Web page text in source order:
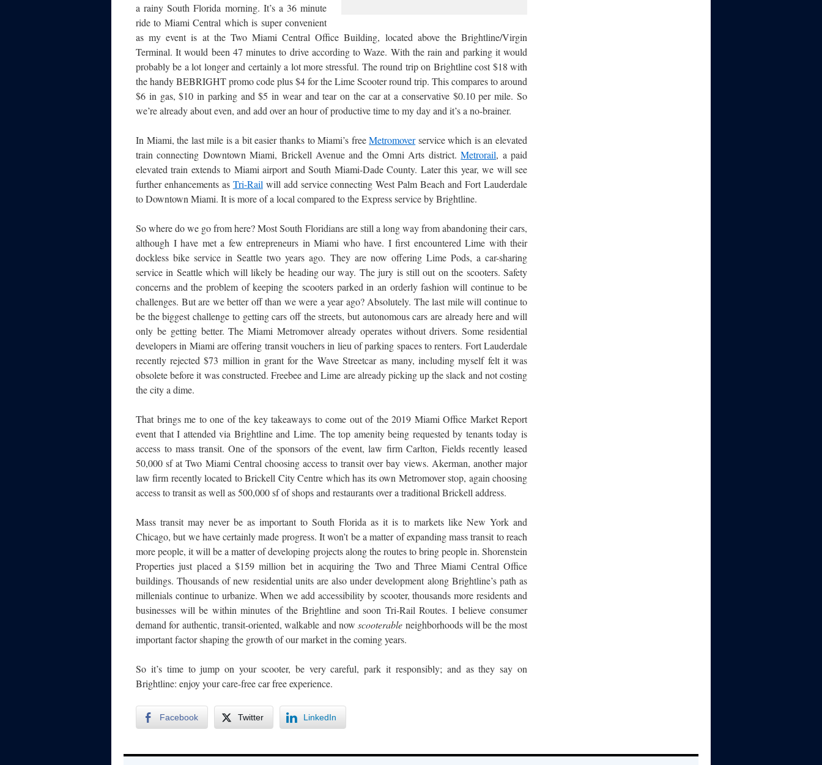
a rainy South Florida morning. It’s a 36 minute
ride to Miami Central which is super convenient
as my event is at the Two Miami Central Office Building, located above the Brightline/Virgin
Terminal. It would been 47 minutes to drive according to Waze. With the rain and parking it would
probably be a lot longer and certainly a lot more stressful. The round trip on Brightline cost $18 with
the handy BEBRIGHT promo code plus $4 for the Lime Scooter round trip. This compares to around
$6 in gas, $10 in parking and $5 in wear and tear on the car at a conservative $0.10 per mile. So
we’re already about even, and add over an hour of productive time to my day and it’s a no-brainer.
In Miami, the last mile is a bit easier thanks to Miami’s freeMetromoverservice which is an elevated
train connecting Downtown Miami, Brickell Avenue and the Omni Arts district.Metrorail, a paid
elevated train extends to Miami airport and South Miami-Dade County. Later this year, we will see
further enhancements as Tri-Rail will add service connecting West Palm Beach and Fort Lauderdale
to Downtown Miami. It is more of a local compared to the Express service by Brightline.
So where do we go from here? Most South Floridians are still a long way from abandoning their cars,
although I have met a few entrepreneurs in Miami who have. I first encountered Lime with their
dockless bike service in Seattle two years ago. They are now offering Lime Pods, a car-sharing
service in Seattle which will likely be heading our way. The jury is still out on the scooters. Safety
concerns and the problem of keeping the scooters parked in an orderly fashion will continue to be
challenges. But are we better off than we were a year ago? Absolutely. The last mile will continue to
be the biggest challenge to getting cars off the streets, but autonomous cars are already here and will
only be getting better. The Miami Metromover already operates without drivers. Some residential
developers in Miami are offering transit vouchers in lieu of parking spaces to renters. Fort Lauderdale
recently rejected $73 million in grant for the Wave Streetcar as many, including myself felt it was
obsolete before it was constructed. Freebee and Lime are already picking up the slack and not costing
the city a dime.
That brings me to one of the key takeaways to come out of the 2019 Miami Office Market Report
event that I attended via Brightline and Lime. The top amenity being requested by tenants today is
access to mass transit. One of the sponsors of the event, law firm Carlton, Fields recently leased
50,000 sf at Two Miami Central choosing access to transit over bay views. Akerman, another major
law firm recently located to Brickell City Centre which has its own Metromover stop, again choosing
access to transit as well as 500,000 sf of shops and restaurants over a traditional Brickell address.
Mass transit may never be as important to South Florida as it is to markets like New York and
Chicago, but we have certainly made progress. It won’t be a matter of expanding mass transit to reach
more people, it will be a matter of developing projects along the routes to bring people in. Shorenstein
Properties just placed a $159 million bet in acquiring the Two and Three Miami Central Office
buildings. Thousands of new residential units are also under development along Brightline’s path as
millenials continue to urbanize. When we add accessibility by scooter, thousands more residents and
businesses will be within minutes of the Brightline and soon Tri-Rail Routes. I believe consumer
demand for authentic, transit-oriented, walkable and nowscooterable neighborhoods will be the most
important factor shaping the growth of our market in the coming years.
So it’s time to jump on your scooter, be very careful, park it responsibly; and as they say on
Brightline: enjoy your care-free car free experience.
Facebook Twitter LinkedIn